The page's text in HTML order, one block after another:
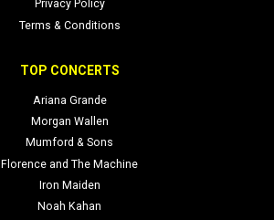
Privacy Policy
Terms & Conditions
TOP CONCERTS
Ariana Grande
Morgan Wallen
Mumford & Sons
Florence and The Machine
Iron Maiden
Noah Kahan